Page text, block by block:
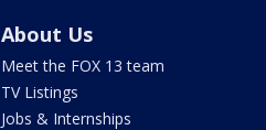
About Us
Meet the FOX 13 team
TV Listings
Jobs & Internships